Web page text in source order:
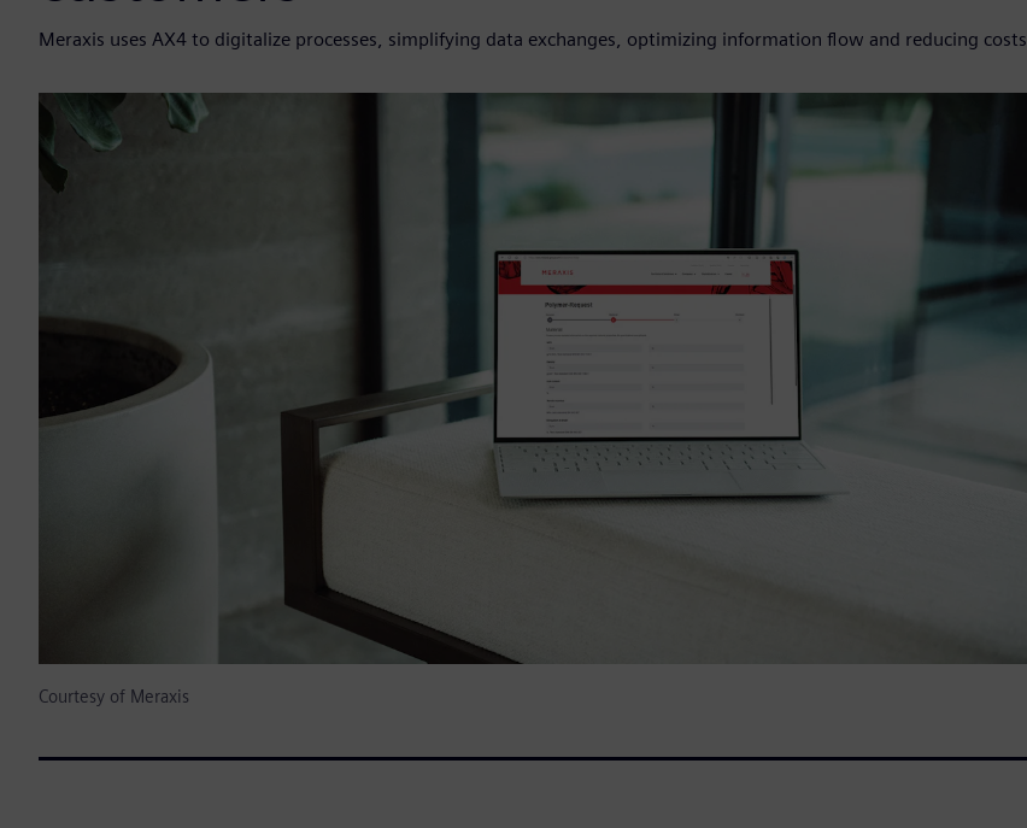
Meraxis uses AX4 to digitalize processes, simplifying data exchanges, optimizing information flow and reducing costs
Courtesy of Meraxis